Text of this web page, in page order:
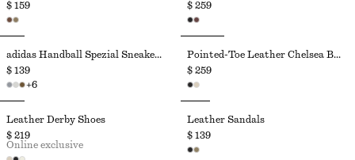
$ 159
$ 259
adidas Handball Spezial Sneakers
$ 139
+6
Pointed-Toe Leather Chelsea Boots
$ 259
Leather Derby Shoes
$ 219
Online exclusive
Leather Sandals
$ 139